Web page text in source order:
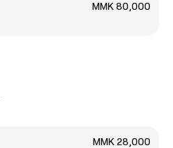
MMK 80,000
MMK 28,000